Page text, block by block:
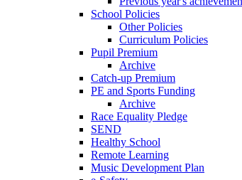
School Policies
Other Policies
Curriculum Policies
Pupil Premium
Archive
Catch-up Premium
PE and Sports Funding
Archive
Race Equality Pledge
SEND
Healthy School
Remote Learning
Music Development Plan